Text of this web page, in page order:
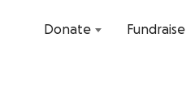
Donate
Fundraise